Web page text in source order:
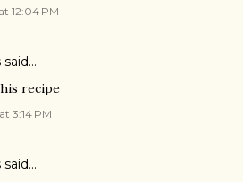
12:04 PM
recipe
3:14 PM